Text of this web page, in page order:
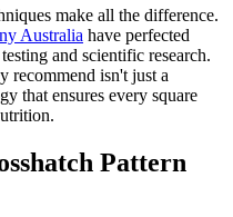
make all the difference.
Australia have perfected
and scientific research.
recommend isn't just a
that ensures every square
Pattern